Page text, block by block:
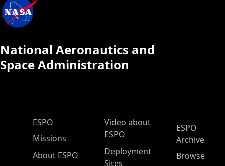
National Aeronautics and
Space Administration
ESPO Main Menu
ESPO
Missions
About ESPO
Video about
ESPO
Deployment
Sites
ESPO
Archive
Browse